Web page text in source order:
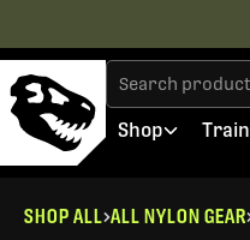
Shop Train
SHOP ALL ALL NYLON GEAR